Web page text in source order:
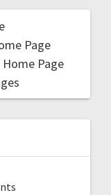
Page
Home Page